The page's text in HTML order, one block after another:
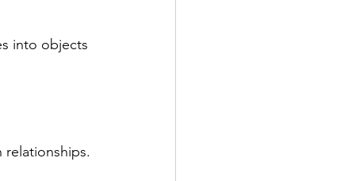
into objects
relationships.